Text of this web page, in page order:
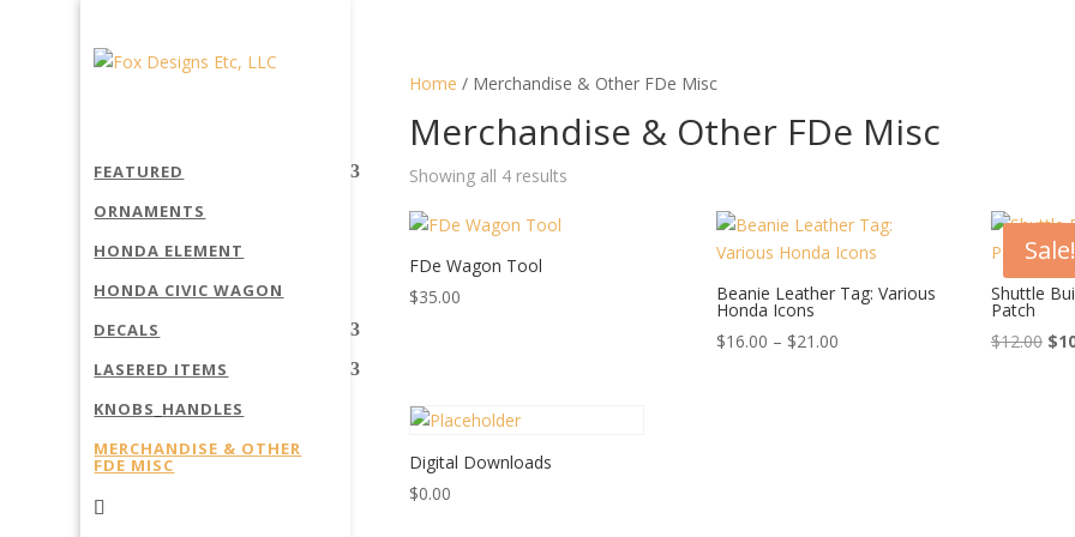
FEATURED
ORNAMENTS
HONDA ELEMENT
HONDA CIVIC WAGON
DECALS
LASERED ITEMS
KNOBS_HANDLES
MERCHANDISE & OTHER
FDE MISC
Home / Merchandise & Other FDe Misc
Merchandise & Other FDe Misc
Showing all 4 results
FDe Wagon Tool
$35.00 Beanie Leather Tag: Various
Honda Icons
$16.00 – $21.00Price
Sale!
Shuttle
Patch
$12.00 $
Digital Downloads
$0.00